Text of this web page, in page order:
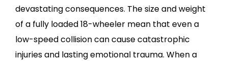
devastating consequences. The size and weight
of a fully loaded 18-wheeler mean that even a
low-speed collision can cause catastrophic
injuries and lasting emotional trauma. When a